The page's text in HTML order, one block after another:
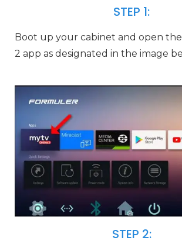
STEP 1:
Boot up your cabinet and open
2 app as designated in the image
STEP 2: